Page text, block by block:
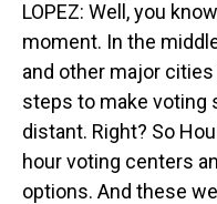
LOPEZ: Well, you
moment. In the
and other major
steps to make voting
distant. Right? So
hour voting centers
options. And these